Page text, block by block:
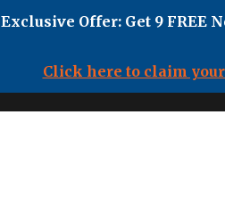
Exclusive Offer: Get 9 FREE
Click here to claim your